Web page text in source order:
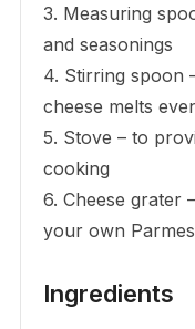
3. Measuring
and seasonings
4. Stirring spoon
cheese melts
5. Stove – to
cooking
6. Cheese grater
your own
Ingredients